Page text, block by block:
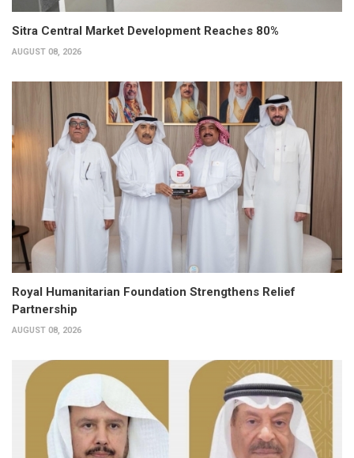
Sitra Central Market Development Reaches 80%
AUGUST 08, 2026
Royal Humanitarian Foundation Strengthens Relief
Partnership
AUGUST 08, 2026